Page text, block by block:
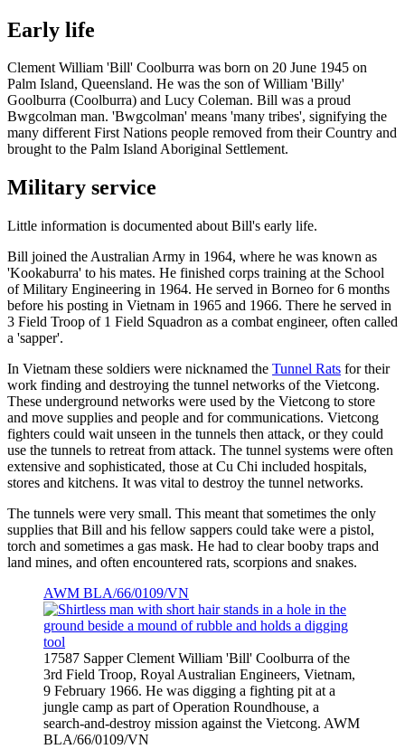
Early life
Clement William 'Bill' Coolburra was born on 20 June 1945 on
Palm Island, Queensland. He was the son of William 'Billy'
Goolburra (Coolburra) and Lucy Coleman. Bill was a proud
Bwgcolman man. 'Bwgcolman' means 'many tribes', signifying the
many different First Nations people removed from their Country and
brought to the Palm Island Aboriginal Settlement.
Military service
Little information is documented about Bill's early life.
Bill joined the Australian Army in 1964, where he was known as
'Kookaburra' to his mates. He finished corps training at the School
of Military Engineering in 1964. He served in Borneo for 6 months
before his posting in Vietnam in 1965 and 1966. There he served in
3 Field Troop of 1 Field Squadron as a combat engineer, often called
a 'sapper'.
In Vietnam these soldiers were nicknamed the Tunnel Rats for their
work finding and destroying the tunnel networks of the Vietcong.
These underground networks were used by the Vietcong to store
and move supplies and people and for communications. Vietcong
fighters could wait unseen in the tunnels then attack, or they could
use the tunnels to retreat from attack. The tunnel systems were often
extensive and sophisticated, those at Cu Chi included hospitals,
stores and kitchens. It was vital to destroy the tunnel networks.
The tunnels were very small. This meant that sometimes the only
supplies that Bill and his fellow sappers could take were a pistol,
torch and sometimes a gas mask. He had to clear booby traps and
land mines, and often encountered rats, scorpions and snakes.
AWM BLA/66/0109/VN
17587 Sapper Clement William 'Bill' Coolburra of the
3rd Field Troop, Royal Australian Engineers, Vietnam,
9 February 1966. He was digging a fighting pit at a
jungle camp as part of Operation Roundhouse, a
search-and-destroy mission against the Vietcong. AWM
BLA/66/0109/VN